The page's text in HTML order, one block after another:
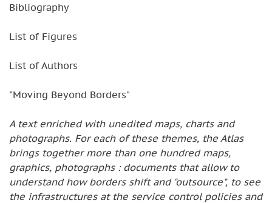
Bibliography
List of Figures
List of Authors
"Moving Beyond Borders"
A text enriched with unedited maps, charts and
photographs. For each of these themes, the Atlas
brings together more than one hundred maps,
graphics, photographs : documents that allow to
understand how borders shift and "outsource", to see
the infrastructures at the service control policies and